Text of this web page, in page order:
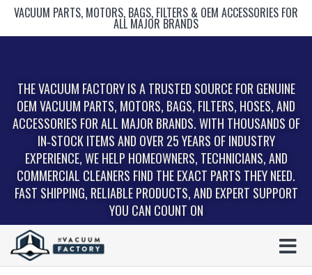
VACUUM PARTS, MOTORS, BAGS, FILTERS & OEM ACCESSORIES FOR
ALL MAJOR BRANDS
THE VACUUM FACTORY IS A TRUSTED SOURCE FOR GENUINE
OEM VACUUM PARTS, MOTORS, BAGS, FILTERS, HOSES, AND
ACCESSORIES FOR ALL MAJOR BRANDS. WITH THOUSANDS OF
IN‑STOCK ITEMS AND OVER 25 YEARS OF INDUSTRY
EXPERIENCE, WE HELP HOMEOWNERS, TECHNICIANS, AND
COMMERCIAL CLEANERS FIND THE EXACT PARTS THEY NEED.
FAST SHIPPING, RELIABLE PRODUCTS, AND EXPERT SUPPORT
YOU CAN COUNT ON